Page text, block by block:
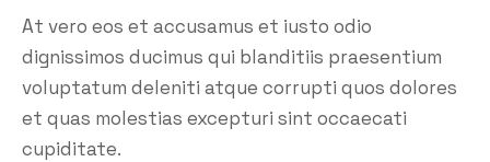
At vero eos et accusamus et iusto odio
dignissimos ducimus qui blanditiis praesentium
voluptatum deleniti atque corrupti quos dolores
et quas molestias excepturi sint occaecati
cupiditate.